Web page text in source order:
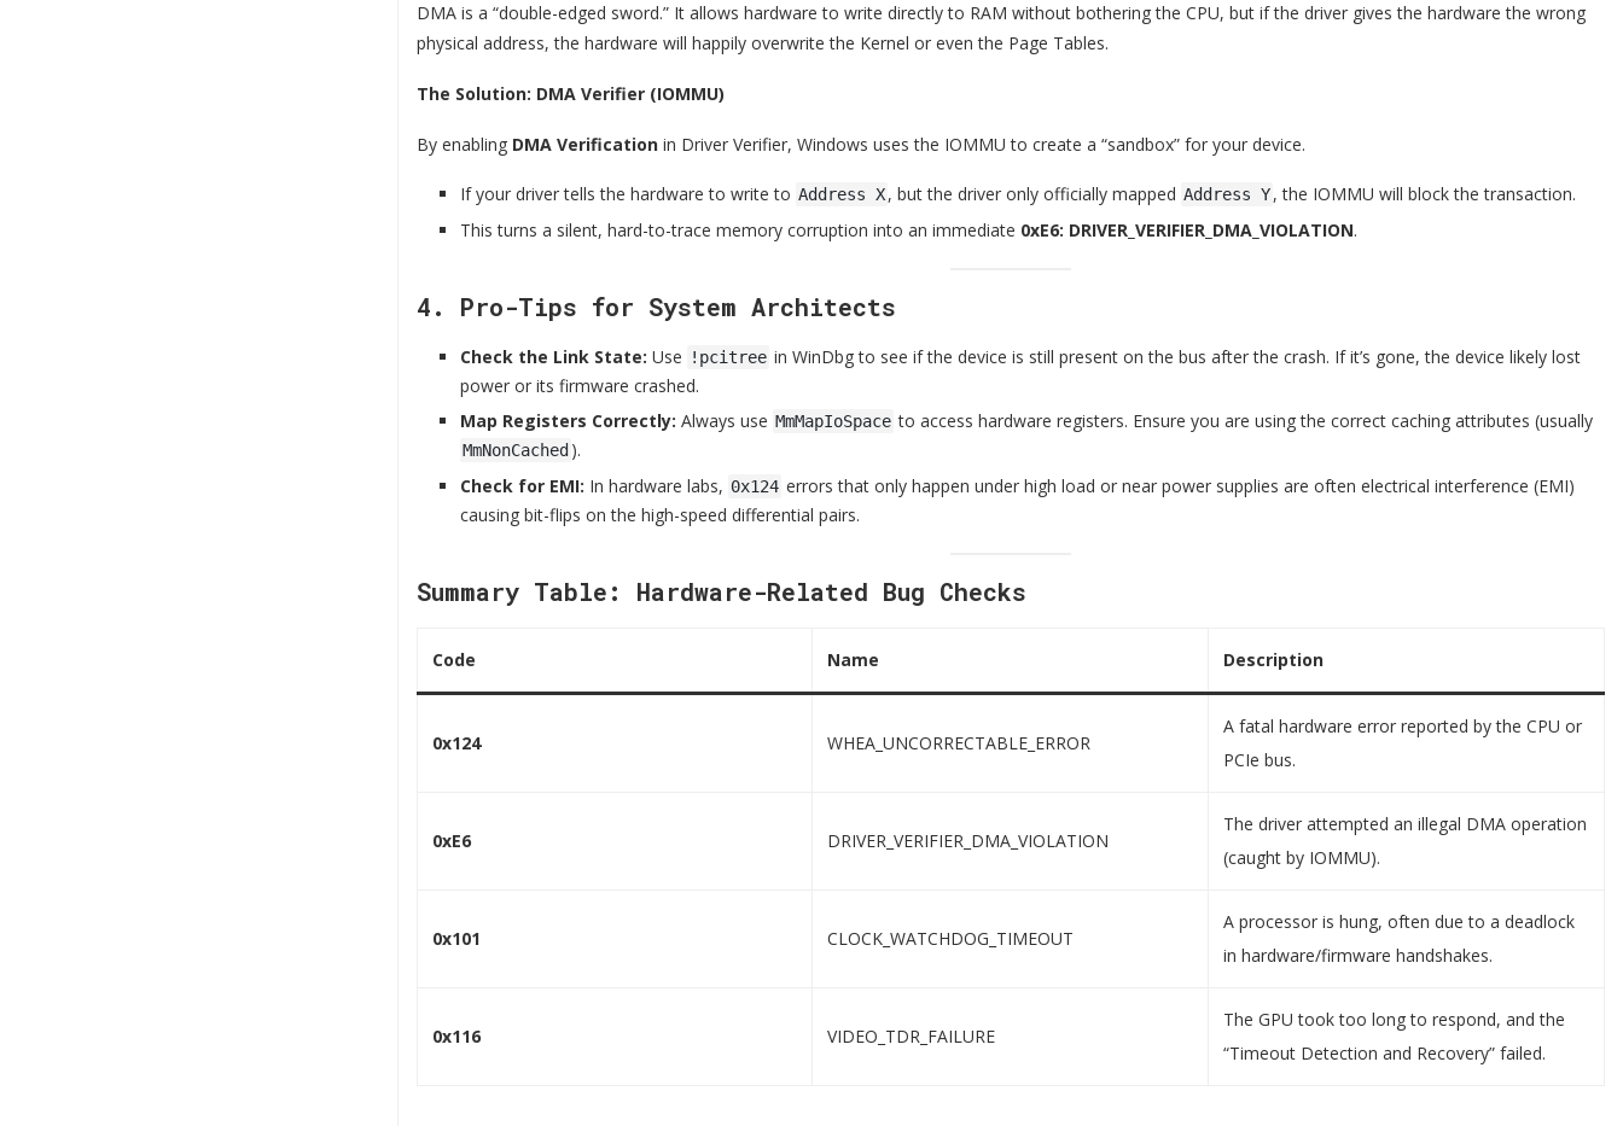
DMA is a “double-edged sword.” It allows hardware to write directly to RAM without bothering the CPU, but if the driver gives the hardware the wrong
physical address, the hardware will happily overwrite the Kernel or even the Page Tables.
The Solution: DMA Verifier (IOMMU)
By enabling DMA Verification in Driver Verifier, Windows uses the IOMMU to create a “sandbox” for your device.
If your driver tells the hardware to write to Address X, but the driver only officially mapped Address Y, the IOMMU will block the transaction.
This turns a silent, hard-to-trace memory corruption into an immediate 0xE6: DRIVER_VERIFIER_DMA_VIOLATION.
4. Pro-Tips for System Architects
Check the Link State: Use !pcitree in WinDbg to see if the device is still present on the bus after the crash. If it’s gone, the device likely lost
power or its firmware crashed.
Map Registers Correctly: Always use MmMapIoSpace to access hardware registers. Ensure you are using the correct caching attributes (usually
MmNonCached ).
Check for EMI: In hardware labs, 0x124 errors that only happen under high load or near power supplies are often electrical interference (EMI)
causing bit-flips on the high-speed differential pairs.
Summary Table: Hardware-Related Bug Checks
Code Name Description
0x124 WHEA_UNCORRECTABLE_ERROR
A fatal hardware error reported by the CPU or
PCIe bus.
0xE6 DRIVER_VERIFIER_DMA_VIOLATION
The driver attempted an illegal DMA operation
(caught by IOMMU).
0x101 CLOCK_WATCHDOG_TIMEOUT
A processor is hung, often due to a deadlock
in hardware/firmware handshakes.
0x116 VIDEO_TDR_FAILURE
The GPU took too long to respond, and the
“Timeout Detection and Recovery” failed.